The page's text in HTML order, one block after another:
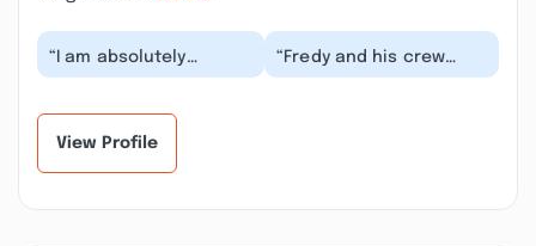
“I am absolutely
thrilled to write this
“Fredy and his crew
were very responsible,
View Profile